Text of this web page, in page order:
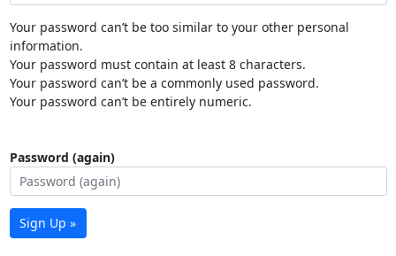
Your password can’t be too similar to your other personal
information.
Your password must contain at least 8 characters.
Your password can’t be a commonly used password.
Your password can’t be entirely numeric.
Password (again)
Sign Up »